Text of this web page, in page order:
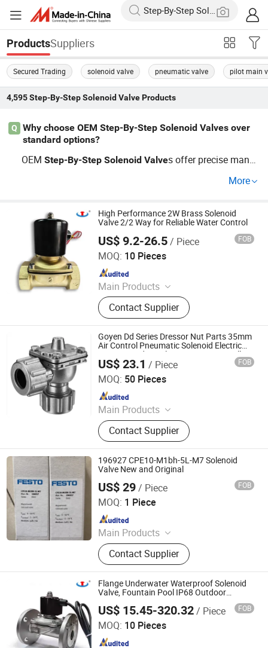
ProductsSuppliers
Secured Trading solenoid valve pneumatic valve pilot main
4,595 Step-By-Step Solenoid ValveProducts
Q
Why choose OEM Step-By-Step Solenoid Valves over
standard options?
OEMStep-By-Step Solenoid Valves offer precise manuf
stom designs and factory pricing for superior system int
More
High Performance 2W Brass Solenoid
Valve 2/2 Way for Reliable Water Control
US$ 9.2-26.5/ Piece FOB
MOQ: 10 Pieces
Main Products
2W Diaphragm Series Solenoid
Valve, Piston Series Steam Solenoid
Valve, Emergency Gas Shut-Off
Valve, Explosion-Proof Solenoid
Valve.
Contact Supplier
Zhejiang Hongju Automatic Control Valve Co.,Ltd.
Since 2025
Goyen Dd Series Dressor Nut Parts 35mm
Air Control Pneumatic Solenoid Electric
Compressed Air Filter System Dust Collect
Quick Mount Right Angle Pulse Jet Valve
US$ 23.1 / Piece FOB
MOQ: 50 Pieces
Main Products
Solenoid Valve, Solenoid Coils
Contact Supplier
Xingyu Electron (Ningbo) Co., Ltd.
Since 2006
196927 CPE10-M1bh-5L-M7 Solenoid
Valve New and Original
US$ 29/ Piece FOB
MOQ: 1 Piece
Main Products
PLC Valve
Contact Supplier
Shenzhen Guoxin Automation Technology Co., Ltd.
Since 2024
Flange Underwater Waterproof Solenoid
Valve, Fountain Pool IP68 Outdoor
Solenoid Valve, Normally Closed Switch,
Stainless Steel
US$ 15.45-320.32/ Piece FOB
MOQ: 10 Pieces
Zhejiang Hongju Automatic Control Valve Co.,Ltd.
Since 2025